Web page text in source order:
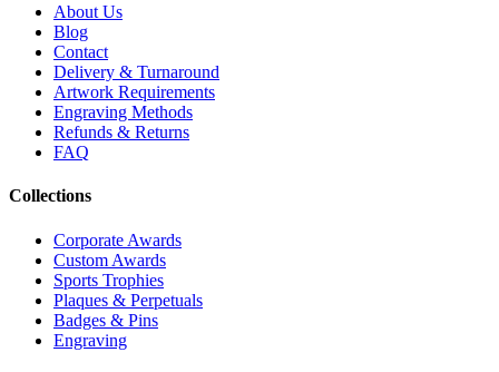
About Us
Blog
Contact
Delivery & Turnaround
Artwork Requirements
Engraving Methods
Refunds & Returns
FAQ
Collections
Corporate Awards
Custom Awards
Sports Trophies
Plaques & Perpetuals
Badges & Pins
Engraving